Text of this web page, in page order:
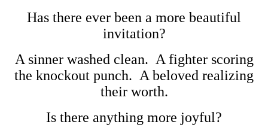
Has there ever been a more beautiful
invitation?
A sinner washed clean. A fighter scoring
the knockout punch. A beloved realizing
their worth.
Is there anything more joyful?